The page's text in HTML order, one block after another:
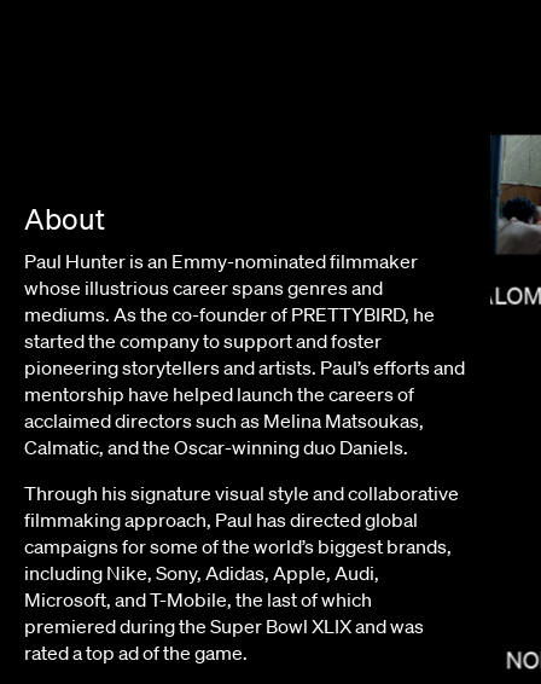
About
Paul Hunter is an Emmy-nominated filmmaker
whose illustrious career spans genres and
mediums. As the co-founder of PRETTYBIRD, he
started the company to support and foster
pioneering storytellers and artists. Paul’s efforts and
mentorship have helped launch the careers of
acclaimed directors such as Melina Matsoukas,
Calmatic, and the Oscar-winning duo Daniels.
Through his signature visual style and collaborative
filmmaking approach, Paul has directed global
campaigns for some of the world’s biggest brands,
including Nike, Sony, Adidas, Apple, Audi,
Microsoft, and T-Mobile, the last of which
premiered during the Super Bowl XLIX and was
rated a top ad of the game.
BRADLEY & PABLO